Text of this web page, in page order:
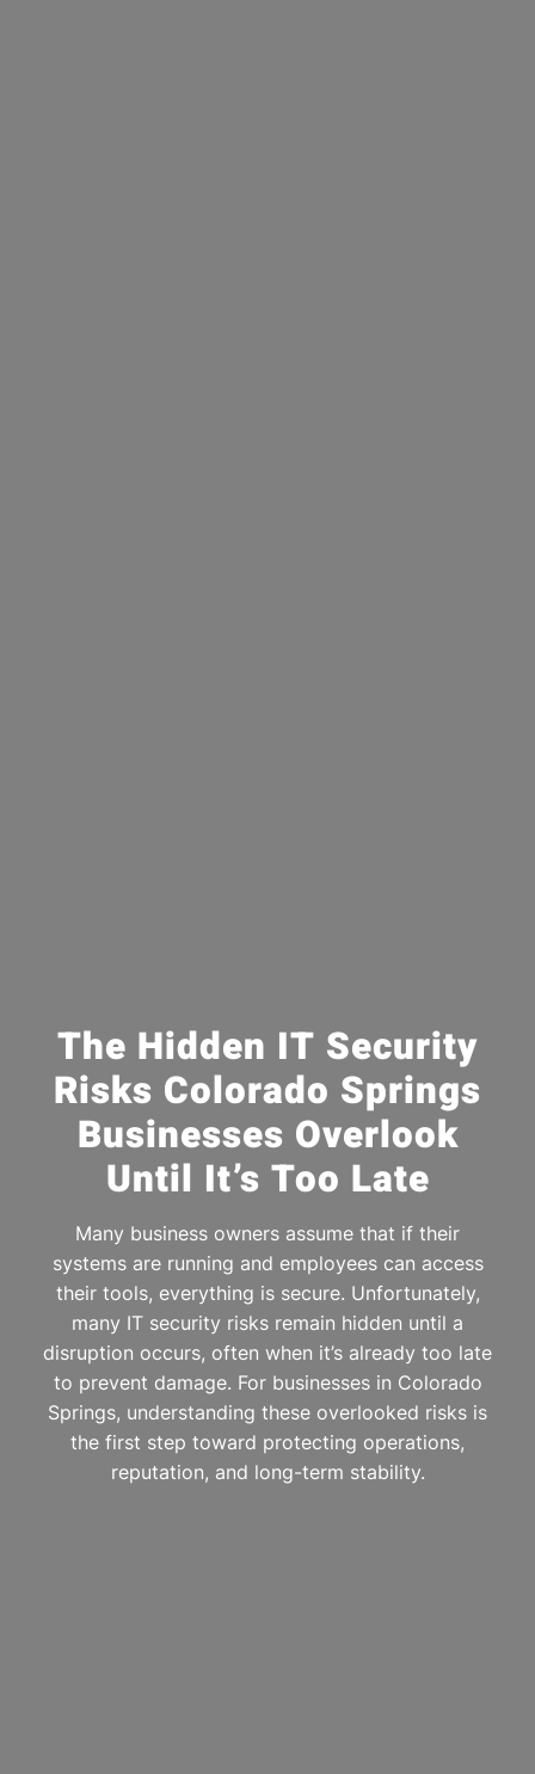
The Hidden IT Security
Risks Colorado Springs
Businesses Overlook
Until It’s Too Late
Many business owners assume that if their
systems are running and employees can access
their tools, everything is secure. Unfortunately,
many IT security risks remain hidden until a
disruption occurs, often when it’s already too late
to prevent damage. For businesses in Colorado
Springs, understanding these overlooked risks is
the first step toward protecting operations,
reputation, and long-term stability.